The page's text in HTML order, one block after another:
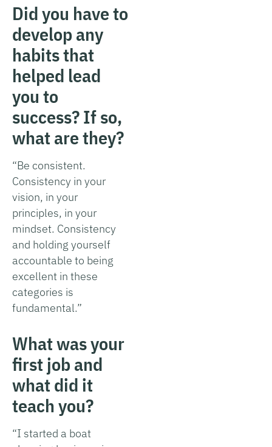
Did you have to
develop any
habits that
helped lead
you to
success? If so,
what are they?
“Be consistent.
Consistency in your
vision, in your
principles, in your
mindset. Consistency
and holding yourself
accountable to being
excellent in these
categories is
fundamental.”
What was your
first job and
what did it
teach you?
“I started a boat